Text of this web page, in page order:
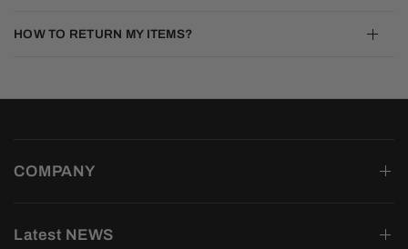
HOW TO RETURN MY ITEMS?
COMPANY
Latest NEWS